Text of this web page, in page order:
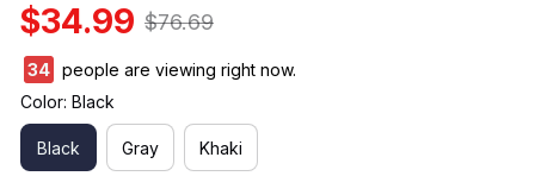
$34.99 $76.69
38
people are viewing right now.
Color: Black
Black Gray Khaki